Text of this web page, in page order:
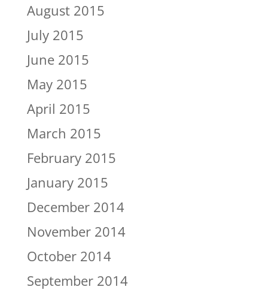
August 2015
July 2015
June 2015
May 2015
April 2015
March 2015
February 2015
January 2015
December 2014
November 2014
October 2014
September 2014